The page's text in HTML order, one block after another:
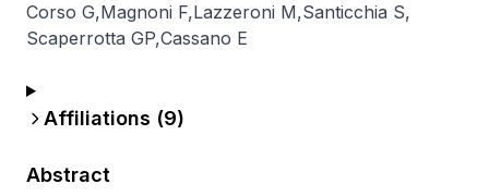
Corso G,Magnoni F,Lazzeroni M,Santicchia S,
Scaperrotta GP,Cassano E
Affiliations (9)
Abstract